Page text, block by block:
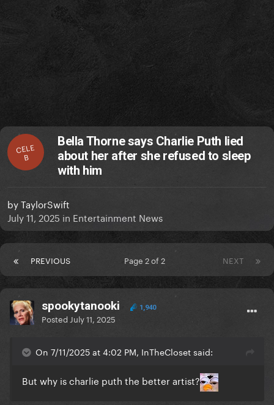
CELE
B
Bella Thorne says Charlie Puth lied
about her after she refused to sleep
with him
byTaylorSwift
July 11, 2025 in Entertainment News
PREVIOUS NEXT
Page 2 of 2
spookytanooki 1,940
Posted July 11, 2025
On 7/11/2025 at 4:02 PM, InTheCloset said:
But why is charlie puth the better artist?